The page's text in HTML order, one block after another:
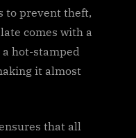
to prevent theft,
comes with a
hot-stamped
it almost
that all